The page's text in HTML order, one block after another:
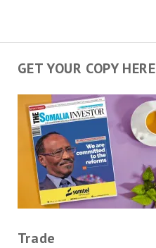
GET YOUR COPY HERE
Trade